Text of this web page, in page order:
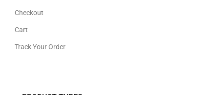
Checkout
Cart
Track Your Order